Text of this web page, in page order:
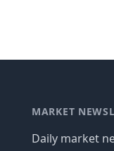
MARKET
Daily market